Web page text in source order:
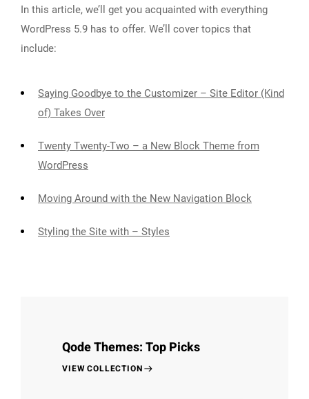
In this article, we’ll get you acquainted with everything
WordPress 5.9 has to offer. We’ll cover topics that
include:
Saying Goodbye to the Customizer – Site Editor (Kind
of) Takes Over
Twenty Twenty-Two – a New Block Theme from
WordPress
Moving Around with the New Navigation Block
Styling the Site with – Styles
Qode Themes: Top Picks
VIEW COLLECTION